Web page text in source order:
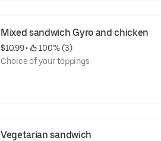
Mixed sandwich Gyro and chicken
$10.99 •
100% (3)
Choice of your toppings
Vegetarian sandwich